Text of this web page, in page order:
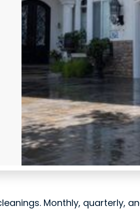
Monthly, quarterly,